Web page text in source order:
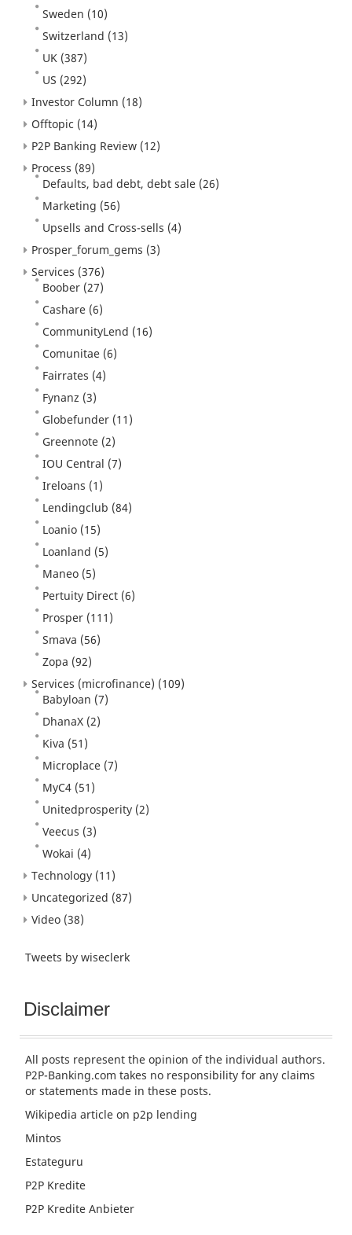
Sweden (10)
Switzerland (13)
UK (387)
US (292)
Investor Column (18)
Offtopic (14)
P2P Banking Review (12)
Process (89)
Defaults, bad debt, debt sale (26)
Marketing (56)
Upsells and Cross-sells (4)
Prosper_forum_gems (3)
Services (376)
Boober (27)
Cashare (6)
CommunityLend (16)
Comunitae (6)
Fairrates (4)
Fynanz (3)
Globefunder (11)
Greennote (2)
IOU Central (7)
Ireloans (1)
Lendingclub (84)
Loanio (15)
Loanland (5)
Maneo (5)
Pertuity Direct (6)
Prosper (111)
Smava (56)
Zopa (92)
Services (microfinance) (109)
Babyloan (7)
DhanaX (2)
Kiva (51)
Microplace (7)
MyC4 (51)
Unitedprosperity (2)
Veecus (3)
Wokai (4)
Technology (11)
Uncategorized (87)
Video (38)
Tweets by wiseclerk
Disclaimer
All posts represent the opinion of the individual authors.
P2P-Banking.com takes no responsibility for any claims
or statements made in these posts.
Wikipedia article on p2p lending
Mintos
Estateguru
P2P Kredite
P2P Kredite Anbieter